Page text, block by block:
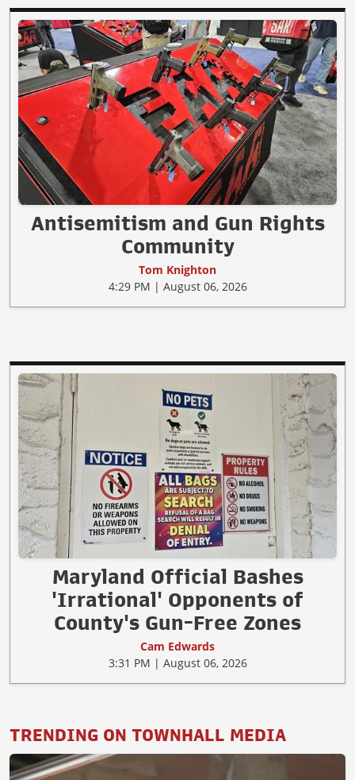
Antisemitism and Gun Rights
Community
Tom Knighton
4:29 PM | August 06, 2026
Maryland Official Bashes
'Irrational' Opponents of
County's Gun-Free Zones
Cam Edwards
3:31 PM | August 06, 2026
TRENDING ON TOWNHALL MEDIA